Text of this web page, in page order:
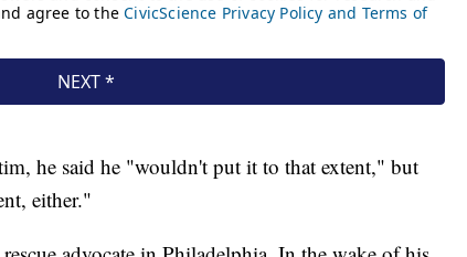
he said he "wouldn't put it to that extent," but
either."